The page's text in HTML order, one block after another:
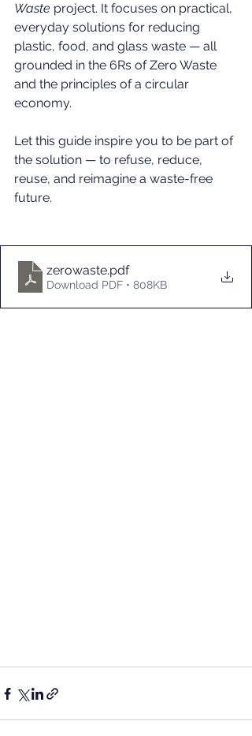
Waste project. It focuses on practical,
everyday solutions for reducing
plastic, food, and glass waste — all
grounded in the 6Rs of Zero Waste
and the principles of a circular
economy.
Let this guide inspire you to be part of
the solution — to refuse, reduce,
reuse, and reimagine a waste-free
future.
zerowaste.pdf
Download PDF • 808KB